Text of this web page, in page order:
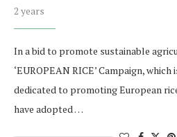
2 years
In a bid to promote sustainable
‘EUROPEAN RICE’ Campaign,
dedicated to promoting European
have adopted …